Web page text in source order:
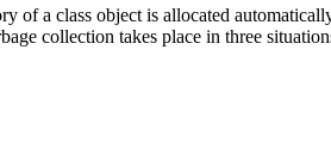
a class object is allocated
collection takes place in three